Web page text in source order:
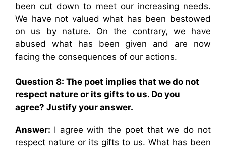
been cut down to meet our increasing needs.
We have not valued what has been bestowed
on us by nature. On the contrary, we have
abused what has been given and are now
facing the consequences of our actions.
Question 8: The poet implies that we do not
respect nature or its gifts to us. Do you
agree? Justify your answer.
Answer: I agree with the poet that we do not
respect nature or its gifts to us. What has been